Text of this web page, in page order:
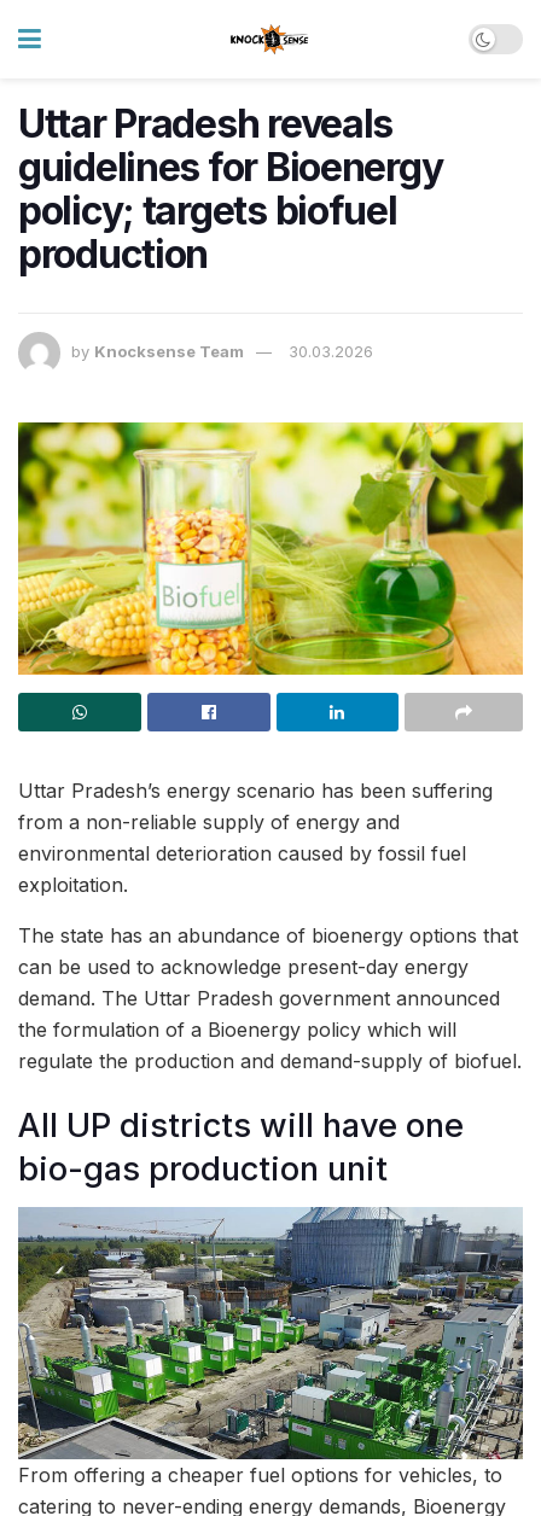
Uttar Pradesh reveals
guidelines for Bioenergy
policy; targets biofuel
production
by Knocksense Team 30.03.2026
Uttar Pradesh’s energy scenario has been suffering
from a non-reliable supply of energy and
environmental deterioration caused by fossil fuel
exploitation.
The state has an abundance of bioenergy options that
can be used to acknowledge present-day energy
demand. The Uttar Pradesh government announced
the formulation of a Bioenergy policy which will
regulate the production and demand-supply of biofuel.
All UP districts will have one
bio-gas production unit
From offering a cheaper fuel options for vehicles, to
catering to never-ending energy demands, Bioenergy